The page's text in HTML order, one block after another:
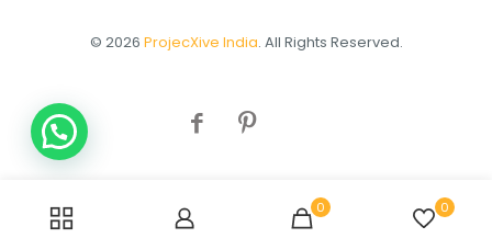
© 2026 ProjecXive India. All Rights Reserved.
0 0